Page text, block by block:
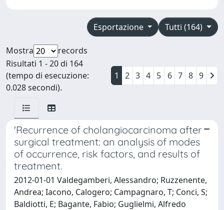
Tutti (164)
Esportazione
Mostra
records
Risultati 1 - 20 di 164
(tempo di esecuzione:
0.028 secondi).
1 2 3 4 5 6 7 8 9
'Recurrence of cholangiocarcinoma after
surgical treatment: an analysis of modes
of occurrence, risk factors, and results of
treatment.
2012-01-01 Valdegamberi, Alessandro; Ruzzenente,
Andrea; Iacono, Calogero; Campagnaro, T; Conci, S;
Baldiotti, E; Bagante, Fabio; Guglielmi, Alfredo